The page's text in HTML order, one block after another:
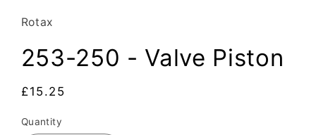
in
modal
Rotax
253-250 - Valve Piston
Regular
£15.25
Quantity